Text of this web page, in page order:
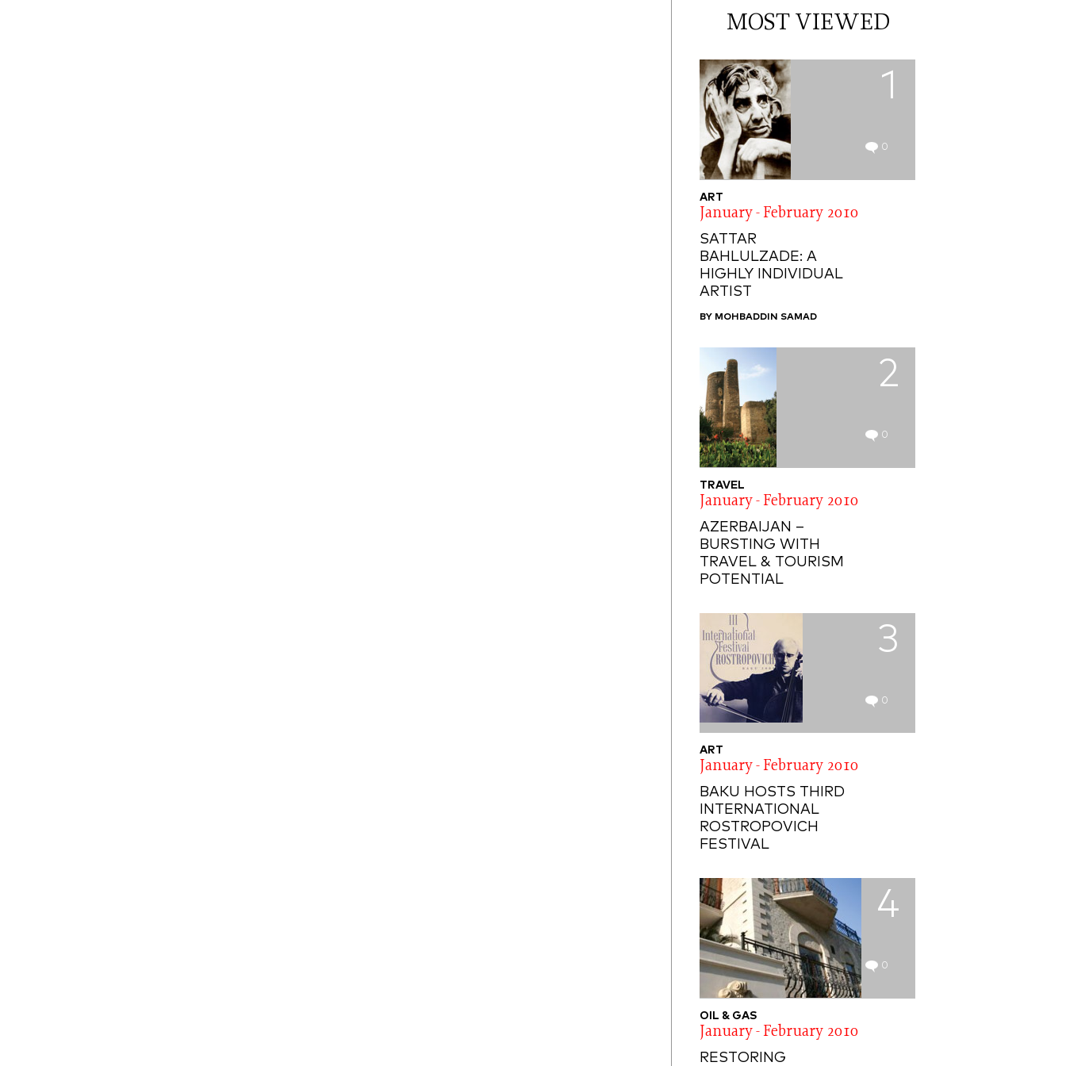
MOST VIEWED
1
0
ART
January - February 2010
SATTAR
BAHLULZADE: A
HIGHLY INDIVIDUAL
ARTIST
BY MOHBADDIN SAMAD
2
0
TRAVEL
January - February 2010
AZERBAIJAN –
BURSTING WITH
TRAVEL & TOURISM
POTENTIAL
3
0
ART
January - February 2010
BAKU HOSTS THIRD
INTERNATIONAL
ROSTROPOVICH
FESTIVAL
4
0
OIL & GAS
January - February 2010
RESTORING